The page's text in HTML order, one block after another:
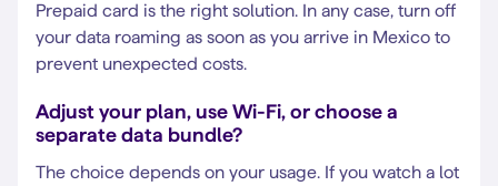
Prepaid card is the right solution. In any case, turn off
your data roaming as soon as you arrive in Mexico to
prevent unexpected costs.
Adjust your plan, use Wi-Fi, or choose a
separate data bundle?
The choice depends on your usage. If you watch a lot